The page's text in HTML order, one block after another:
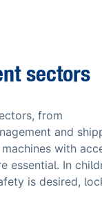
sectors
from
and
with
essential. In
is desired,